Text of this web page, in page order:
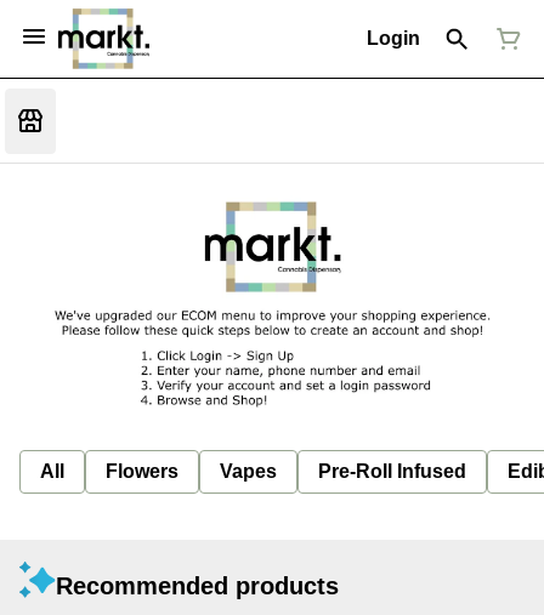
Login
All Flowers Vapes Pre-Roll Infused
Recommended products